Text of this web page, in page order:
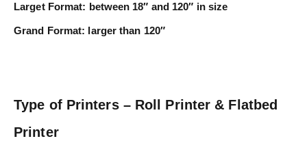
Larget Format: between 18″ and 120″ in size
Grand Format: larger than 120″
Type of Printers – Roll Printer & Flatbed
Printer